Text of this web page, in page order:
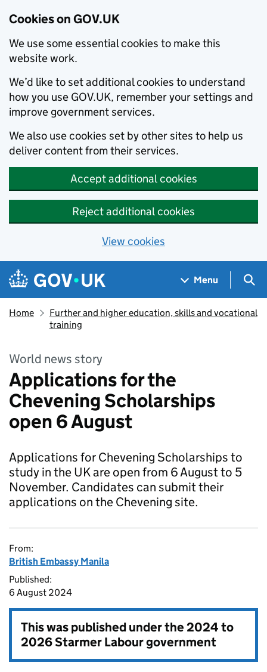
Cookies on GOV.UK
We use some essential cookies to make this
website work.
We’d like to set additional cookies to understand
how you use GOV.UK, remember your settings and
improve government services.
We also use cookies set by other sites to help us
deliver content from their services.
Accept additional cookies
Reject additional cookies
View cookies
Skip to main content
Navigation menu
Menu
Home
Further and higher education, skills and vocational
training
World news story
Applications for the
Chevening Scholarships
open 6 August
Applications for Chevening Scholarships to
study in the UK are open from 6 August to 5
November. Candidates can submit their
applications on the Chevening site.
From:
British Embassy Manila
Published:
6 August 2024
This was published under the2024 to
2026 Starmer Labour government